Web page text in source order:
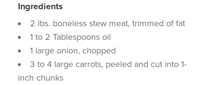
Ingredients
2 lbs. boneless stew meat, trimmed of fat
1 to 2 Tablespoons oil
1 large onion, chopped
3 to 4 large carrots, peeled and cut into 1-
inch chunks